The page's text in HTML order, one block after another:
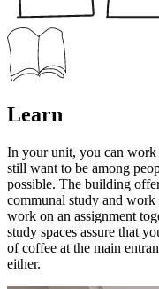
Learn
In your unit, you can work
still want to be among
possible. The building
communal study and
work on an assignment
study spaces assure that
of coffee at the main
either.